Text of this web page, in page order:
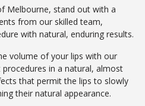
Melbourne, stand out with a
from our skilled team,
with natural, enduring results.
volume of your lips with our
in a natural, almost
that permit the lips to slowly
their natural appearance.